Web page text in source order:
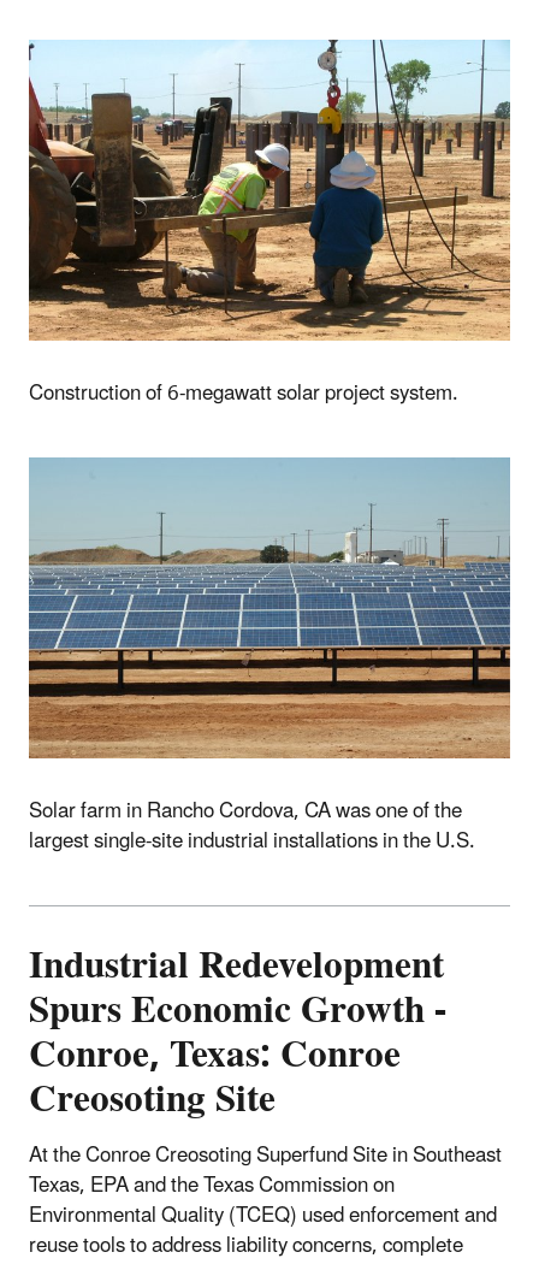
Construction of 6-megawatt solar project system.
Solar farm in Rancho Cordova, CA was one of the
largest single-site industrial installations in the U.S.
IndustrialRedevelopment
Spurs Economic Growth -
Conroe, Texas: Conroe
Creosoting Site
At the Conroe Creosoting Superfund Site in Southeast
Texas, EPA and the Texas Commission on
Environmental Quality (TCEQ) used enforcement and
reuse tools to address liability concerns, complete